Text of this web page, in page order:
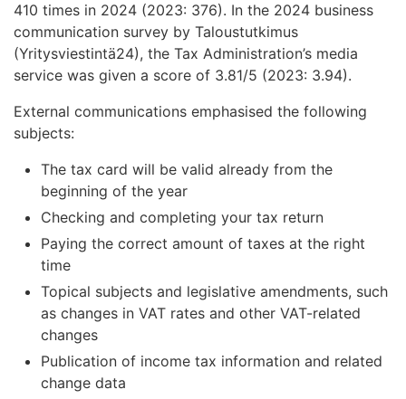
410 times in 2024 (2023: 376). In the 2024 business
communication survey by Taloustutkimus
(Yritysviestintä24), the Tax Administration’s media
service was given a score of 3.81/5 (2023: 3.94).
External communications emphasised the following
subjects:
The tax card will be valid already from the
beginning of the year
Checking and completing your tax return
Paying the correct amount of taxes at the right
time
Topical subjects and legislative amendments, such
as changes in VAT rates and other VAT-related
changes
Publication of income tax information and related
change data